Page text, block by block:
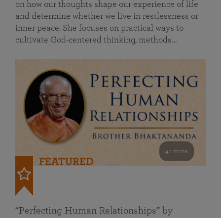
on how our thoughts shape our experience of life
and determine whether we live in restlessness or
inner peace. She focuses on practical ways to
cultivate God-centered thinking, methods…
41 mins
FEATURED
“Perfecting Human Relationships” by